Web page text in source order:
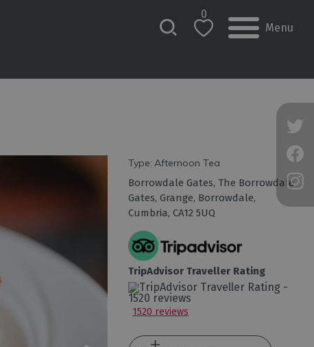
0
Menu
Type: Afternoon Tea
Borrowdale Gates,The Borrowdale
Gates,Grange, Borrowdale,
Cumbria,CA12 5UQ
TripAdvisor Traveller Rating
1520 reviews